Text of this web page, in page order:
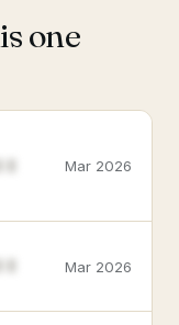
one
Mar 2026
Mar 2026